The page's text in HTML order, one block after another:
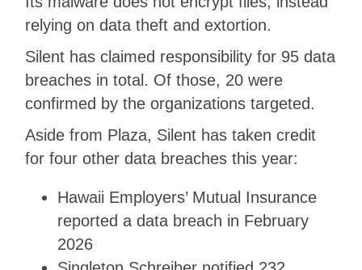
relying on data theft and extortion.
Silent has claimed responsibility for 95 data
breaches in total. Of those, 20 were
confirmed by the organizations targeted.
Aside from Plaza, Silent has taken credit
for four other data breaches this year:
Hawaii Employers’ Mutual Insurance
reported a data breach in February
2026